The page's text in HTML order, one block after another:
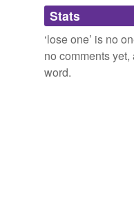
Adding tags is
we update our
reverse
Stats
‘lose one’ is no
no comments
word.